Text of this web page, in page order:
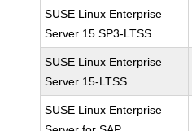
SUSE Linux Enterprise
Server 15 SP3-LTSS
SUSE Linux Enterprise
Server 15-LTSS
SUSE Linux Enterprise